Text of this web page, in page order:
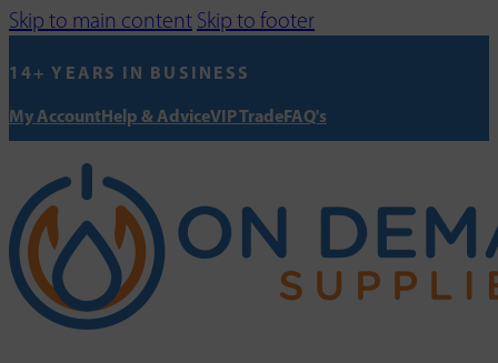
Skip to main content Skip to footer
14+ YEARS IN BUSINESS
My AccountHelp & AdviceVIP TradeFAQ's